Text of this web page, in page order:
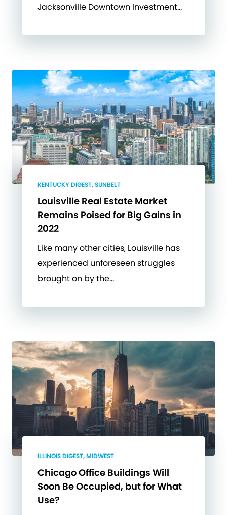
Jacksonville Downtown Investment…
KENTUCKY DIGEST, SUNBELT
Louisville Real Estate Market
Remains Poised for Big Gains in
2022
Like many other cities, Louisville has
experienced unforeseen struggles
brought on by the…
ILLINOIS DIGEST, MIDWEST
Chicago Office Buildings Will
Soon Be Occupied, but for What
Use?